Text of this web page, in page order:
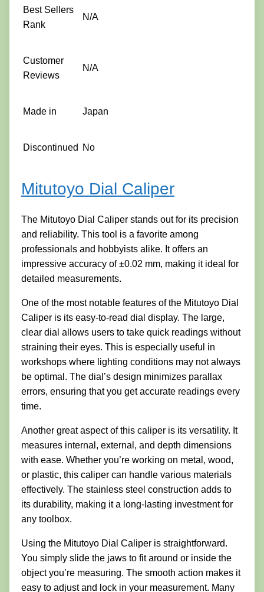
Best Sellers
Rank
N/A
Customer
Reviews
N/A
Made in Japan
Discontinued No
Mitutoyo Dial Caliper
The Mitutoyo Dial Caliper stands out for its precision
and reliability. This tool is a favorite among
professionals and hobbyists alike. It offers an
impressive accuracy of ±0.02 mm, making it ideal for
detailed measurements.
One of the most notable features of the Mitutoyo Dial
Caliper is its easy-to-read dial display. The large,
clear dial allows users to take quick readings without
straining their eyes. This is especially useful in
workshops where lighting conditions may not always
be optimal. The dial’s design minimizes parallax
errors, ensuring that you get accurate readings every
time.
Another great aspect of this caliper is its versatility. It
measures internal, external, and depth dimensions
with ease. Whether you’re working on metal, wood,
or plastic, this caliper can handle various materials
effectively. The stainless steel construction adds to
its durability, making it a long-lasting investment for
any toolbox.
Using the Mitutoyo Dial Caliper is straightforward.
You simply slide the jaws to fit around or inside the
object you’re measuring. The smooth action makes it
easy to adjust and lock in your measurement. Many